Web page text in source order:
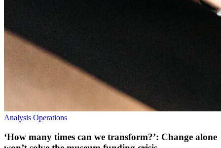
Analysis Operations
‘How many times can we transform?’: Change alone